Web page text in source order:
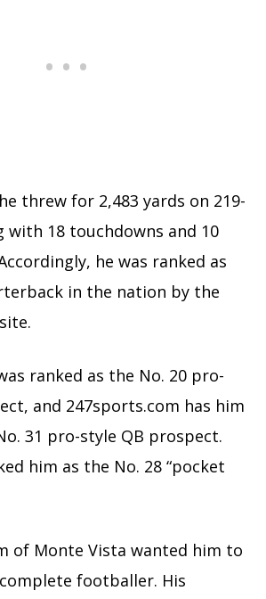
threw for 2,483 yards on 219-
with 18 touchdowns and 10
he was ranked as
in the nation by the
ranked as the No. 20 pro-
and 247sports.com has him
31 pro-style QB prospect.
him as the No. 28 “pocket
of Monte Vista wanted him to
footballer. His